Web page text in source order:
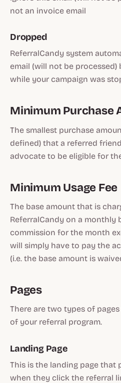
not an invoice email
Dropped
ReferralCandy system
email (will not be processed)
while your campaign was
Minimum Purchase
The smallest purchase
defined) that a referred
advocate to be eligible for
Minimum Usage Fee
The base amount that is
ReferralCandy on a monthly
commission for the month
will simply have to pay the
(i.e. the base amount is
Pages
There are two types of
of your referral program.
Landing Page
This is the landing page that
when they click the referral